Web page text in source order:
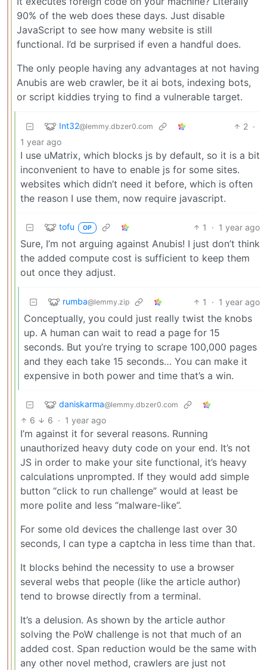
90% of the web does these days. Just disable
JavaScript to see how many website is still
functional. I’d be surprised if even a handful does.
The only people having any advantages at not having
Anubis are web crawler, be it ai bots, indexing bots,
or script kiddies trying to find a vulnerable target.
Int32@lemmy.dbzer0.com 2 ·
1 year ago
I use uMatrix, which blocks js by default, so it is a bit
inconvenient to have to enable js for some sites.
websites which didn’t need it before, which is often
the reason I use them, now require javascript.
tofu OP 1 · 1 year ago
Sure, I’m not arguing against Anubis! I just don’t think
the added compute cost is sufficient to keep them
out once they adjust.
rumba@lemmy.zip 1 · 1 year ago
Conceptually, you could just really twist the knobs
up. A human can wait to read a page for 15
seconds. But you’re trying to scrape 100,000 pages
and they each take 15 seconds… You can make it
expensive in both power and time that’s a win.
daniskarma@lemmy.dbzer0.com
6 6 · 1 year ago
I’m against it for several reasons. Running
unauthorized heavy duty code on your end. It’s not
JS in order to make your site functional, it’s heavy
calculations unprompted. If they would add simple
button “click to run challenge” would at least be
more polite and less “malware-like”.
For some old devices the challenge last over 30
seconds, I can type a captcha in less time than that.
It blocks behind the necessity to use a browser
several webs that people (like the article author)
tend to browse directly from a terminal.
It’s a delusion. As shown by the article author
solving the PoW challenge is not that much of an
added cost. Span reduction would be the same with
any other novel method, crawlers are just not